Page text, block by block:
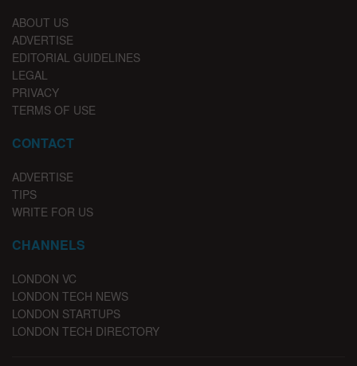
ABOUT US
ADVERTISE
EDITORIAL GUIDELINES
LEGAL
PRIVACY
TERMS OF USE
CONTACT
ADVERTISE
TIPS
WRITE FOR US
CHANNELS
LONDON VC
LONDON TECH NEWS
LONDON STARTUPS
LONDON TECH DIRECTORY